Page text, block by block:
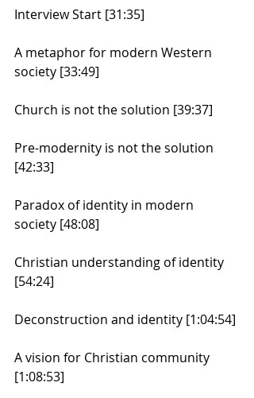
Interview Start [31:35]
A metaphor for modern Western
society [33:49]
Church is not the solution [39:37]
Pre-modernity is not the solution
[42:33]
Paradox of identity in modern
society [48:08]
Christian understanding of identity
[54:24]
Deconstruction and identity [1:04:54]
A vision for Christian community
[1:08:53]